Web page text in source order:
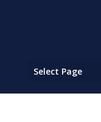
Select Page